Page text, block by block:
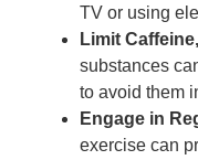
TV or using
Limit
substances
to avoid them
Engage in
exercise can